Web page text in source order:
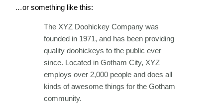
…or something like this:
The XYZ Doohickey Company was
founded in 1971, and has been providing
quality doohickeys to the public ever
since. Located in Gotham City, XYZ
employs over 2,000 people and does all
kinds of awesome things for the Gotham
community.